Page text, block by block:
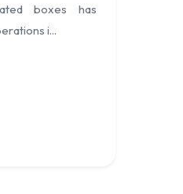
boxes has
i...